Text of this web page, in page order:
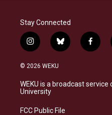
Stay Connected
i
n
s
a
g
a
b
l
s
k
f
a
b
o
© 2026 WEKU
WEKU is a broadcast
University
FCC Public File